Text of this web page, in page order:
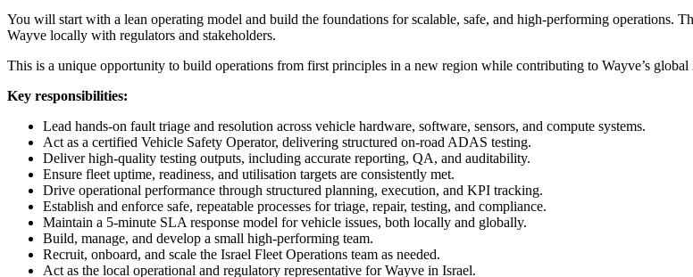
You will start with a lean operating model and build the foundations for scalable, safe, and high-performing operations.
Wayve locally with regulators and stakeholders.
This is a unique opportunity to build operations from first principles in a new region while contributing to Wayve’s
Key responsibilities:
Lead hands-on fault triage and resolution across vehicle hardware, software, sensors, and compute systems.
Act as a certified Vehicle Safety Operator, delivering structured on-road ADAS testing.
Deliver high-quality testing outputs, including accurate reporting, QA, and auditability.
Ensure fleet uptime, readiness, and utilisation targets are consistently met.
Drive operational performance through structured planning, execution, and KPI tracking.
Establish and enforce safe, repeatable processes for triage, repair, testing, and compliance.
Maintain a 5-minute SLA response model for vehicle issues, both locally and globally.
Build, manage, and develop a small high-performing team.
Recruit, onboard, and scale the Israel Fleet Operations team as needed.
Act as the local operational and regulatory representative for Wayve in Israel.